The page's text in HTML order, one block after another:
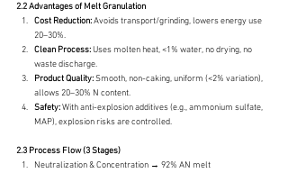
2.2 Advantages of Melt Granulation
Cost Reduction: Avoids transport/grinding, lowers energy use
20–30%.
Clean Process: Uses molten heat, <1% water, no drying, no
waste discharge.
Product Quality: Smooth, non-caking, uniform (<2% variation),
allows 20–30% N content.
Safety: With anti-explosion additives (e.g., ammonium sulfate,
MAP), explosion risks are controlled.
2.3 Process Flow (3 Stages)
Neutralization & Concentration → 92% AN melt